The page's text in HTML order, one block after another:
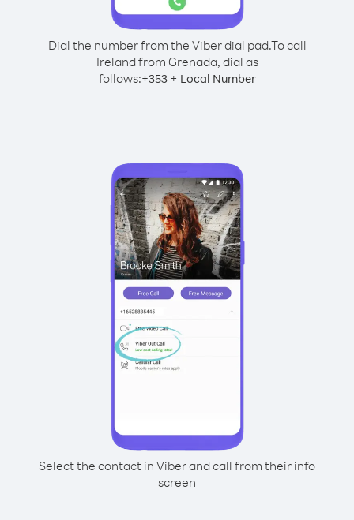
Dial the number from the Viber dial pad.To call
Ireland from Grenada, dial as
follows:+353+ Local Number
Select the contact in Viber and call from their info
screen